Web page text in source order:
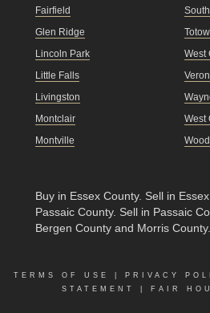
Fairfield
Glen Ridge
Lincoln Park
Little Falls
Livingston
Montclair
Montville
West
West
Buy in Essex County. Sell in
Passaic County. Sell in Passaic
Bergen County and Morris County.
TERMS OF USE PRIVACY
STATEMENT
FAIR